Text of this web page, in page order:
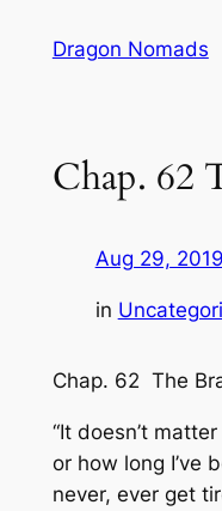
Dragon Nomads
Chap. 62
Aug 29, 2019
in
Chap. 62 The
“It doesn’t
or how long I’ve
never, ever get